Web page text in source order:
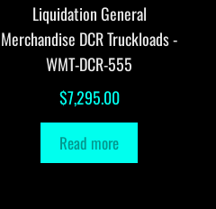
Liquidation General
Merchandise DCR Truckloads -
WMT-DCR-555
$7,295.00
Read more